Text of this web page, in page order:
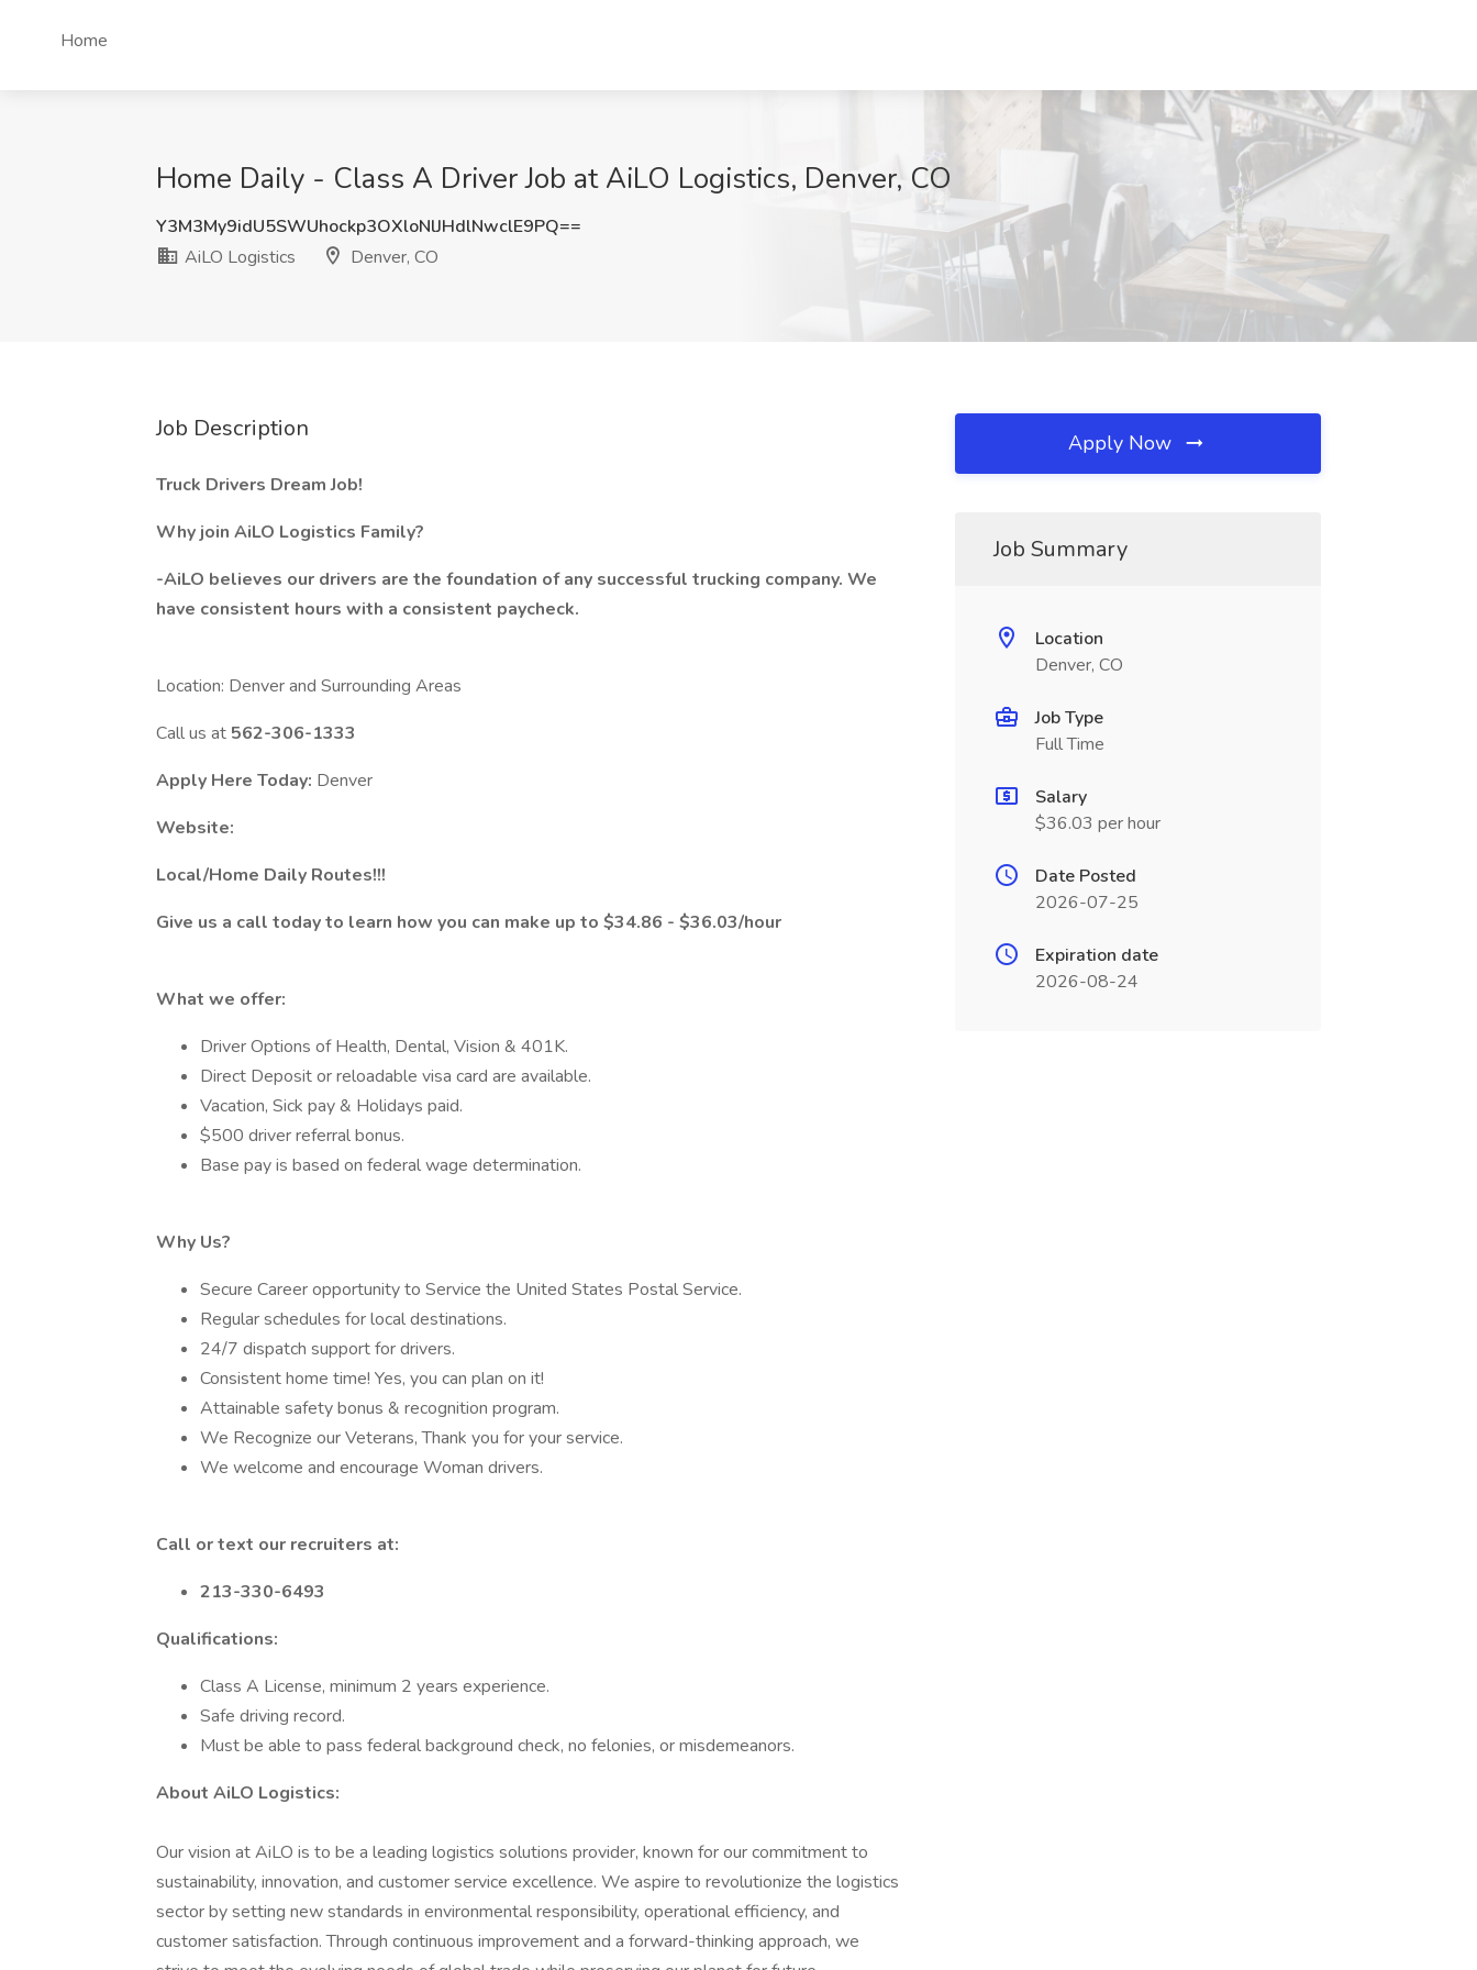
Home
Home Daily - Class A Driver Job at AiLO Logistics, Denver, CO
Y3M3My9idU5SWUhockp3OXloNlJHdlNwclE9PQ==
AiLO Logistics
Denver, CO
Job Description
Truck Drivers Dream Job!
Why join AiLO Logistics Family?
-AiLO believes our drivers are the foundation of any successful trucking company. We
have consistent hours with a consistent paycheck.
Location: Denver and Surrounding Areas
Call us at 562-306-1333
Apply Here Today: Denver
Website:
Local/Home Daily Routes!!!
Give us a call today to learn how you can make up to $34.86 - $36.03/hour
What we offer:
Driver Options of Health, Dental, Vision & 401K.
Direct Deposit or reloadable visa card are available.
Vacation, Sick pay & Holidays paid.
$500 driver referral bonus.
Base pay is based on federal wage determination.
Why Us?
Secure Career opportunity to Service the United States Postal Service.
Regular schedules for local destinations.
24/7 dispatch support for drivers.
Consistent home time! Yes, you can plan on it!
Attainable safety bonus & recognition program.
We Recognize our Veterans, Thank you for your service.
We welcome and encourage Woman drivers.
Call or text our recruiters at:
213-330-6493
Qualifications:
Class A License, minimum 2 years experience.
Safe driving record.
Must be able to pass federal background check, no felonies, or misdemeanors.
About AiLO Logistics:
Our vision at AiLO is to be a leading logistics solutions provider, known for our commitment to
sustainability, innovation, and customer service excellence. We aspire to revolutionize the logistics
sector by setting new standards in environmental responsibility, operational efficiency, and
customer satisfaction. Through continuous improvement and a forward-thinking approach, we
Apply Now
Job Summary
Location
Denver, CO
Job Type
Full Time
Salary
$36.03 per hour
Date Posted
2026-07-25
Expiration date
2026-08-24